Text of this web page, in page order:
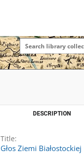
DESCRIPTION
Title:
Głos Ziemi